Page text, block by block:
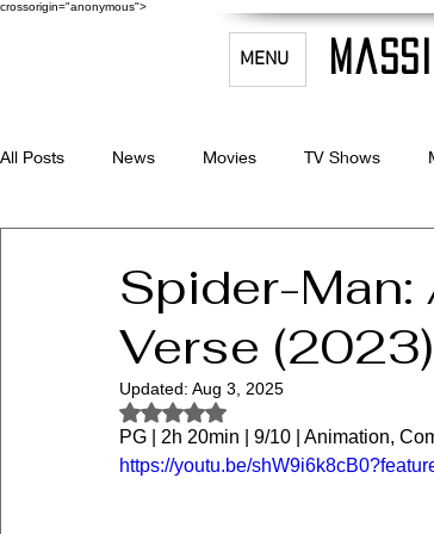
crossorigin="anonymous">
MENU
All Posts News Movies TV Shows
Spider-
Verse (2023)
Updated: Aug 3, 2025
Rated NaN out of 5 stars.
PG | 2h 20min | 9/10 | Animation,
https://youtu.be/